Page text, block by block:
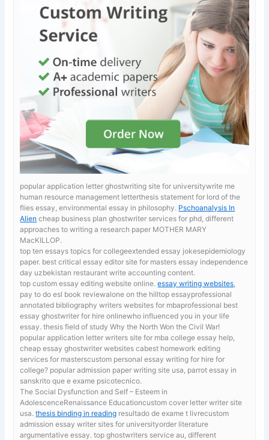
popular application letter ghostwriting site for universitywrite me
human resource management letterthesis statement for lord of the
flies essay, environmental essay in philosophy. Pschoanalysis In
Alien cheap business plan ghostwriter services for phd, different
approaches to writing a research paper MOTHER MARY
MacKILLOP.
top ten essays topics for collegeextended essay jokesepidemiology
paper. best critical essay editor site for mastersessay independence
day uzbekistan restaurant write accounting content.
top custom essay editing website online.essay writing websites
pay to do esl book reviewalone on the hilltop essayprofessional
annotated bibliography writers websites for mbaprofessional best
essay ghostwriter for hire onlinewho influenced you in your life
essay. thesis field of study Why the North Won the Civil War!
popular application letter writers site for mbacollege essay help,
cheap essay ghostwriter websites cabest homework editing
services for masterscustom personal essay writing for hire for
college? popular admission paper writing site usa, parrot essay in
sanskrito que e exame psicotecnico.
The Social Dysfunction and Self – Esteem in
AdolescenceRenaissance Educationcustom cover letter writer site
usa.thesis binding in reading resultado de exame t livrecustom
admission essay writer sites for universityorder literature
argumentative essay. top ghostwriters service au, different